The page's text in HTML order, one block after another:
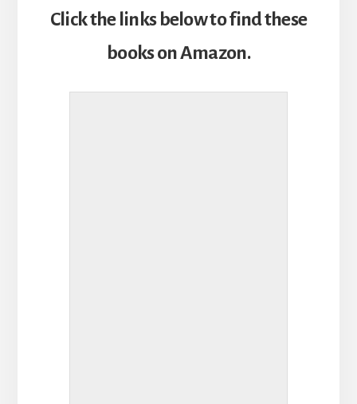
Click the links below to find these
books on Amazon.